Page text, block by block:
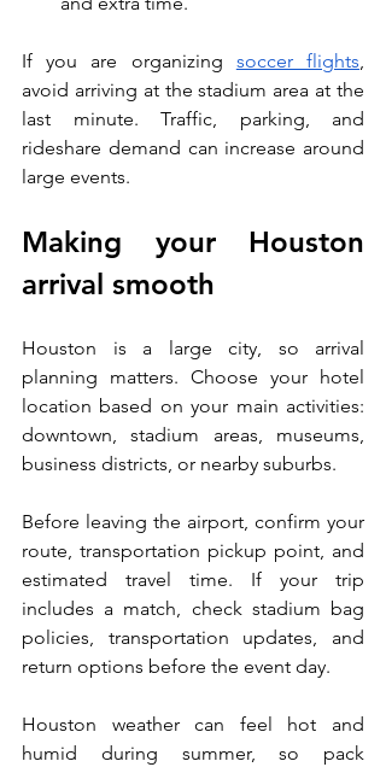
If you are organizing soccer flights,
avoid arriving at the stadium area at the
last minute. Traffic, parking, and
rideshare demand can increase around
large events.
Making your Houston
arrival smooth
Houston is a large city, so arrival
planning matters. Choose your hotel
location based on your main activities:
downtown, stadium areas, museums,
business districts, or nearby suburbs.
Before leaving the airport, confirm your
route, transportation pickup point, and
estimated travel time. If your trip
includes a match, check stadium bag
policies, transportation updates, and
return options before the event day.
Houston weather can feel hot and
humid during summer, so pack